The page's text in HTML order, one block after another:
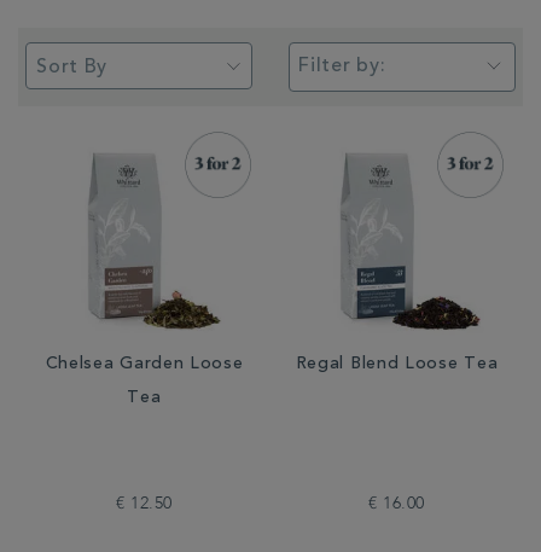
Filter by:
Chelsea Garden Loose
Tea
€ 12.50
Regal Blend Loose Tea
€ 16.00